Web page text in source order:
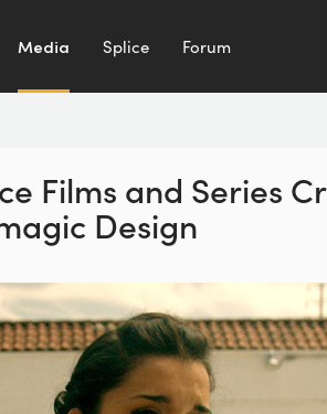
Media Splice Forum
Films and Series
Design